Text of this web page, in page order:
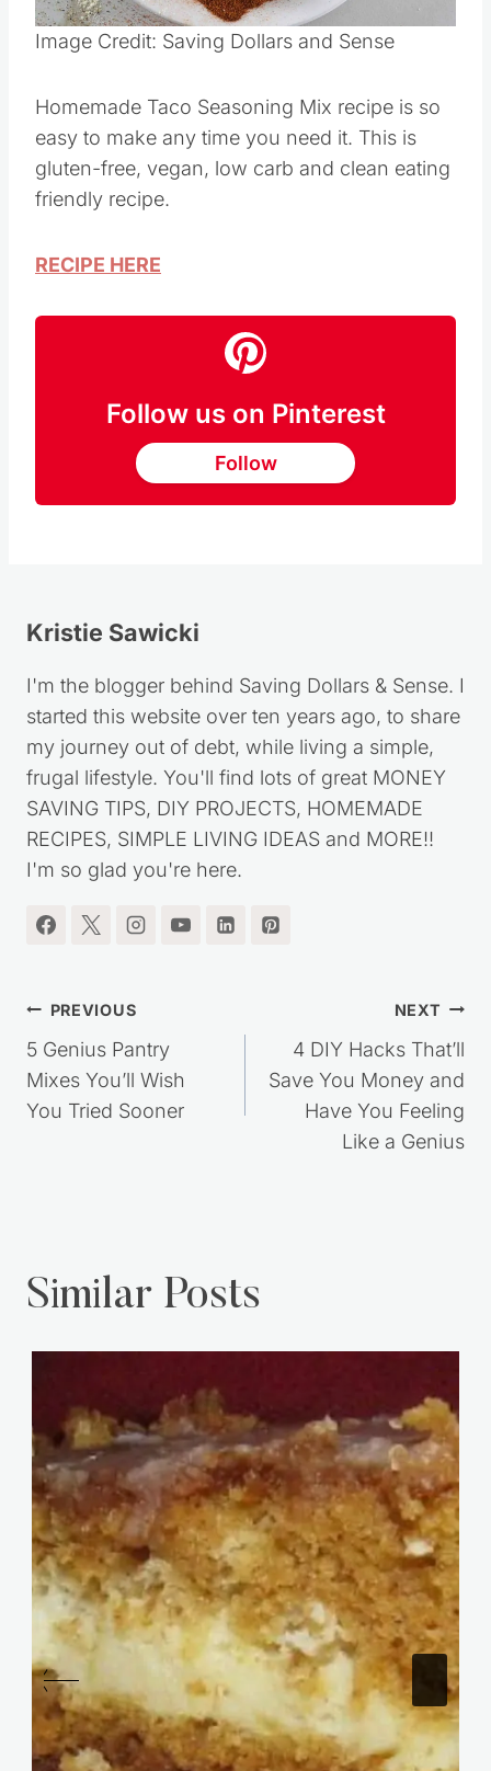
Image Credit: Saving Dollars and Sense
Homemade Taco Seasoning Mix recipe is so
easy to make any time you need it. This is
gluten-free, vegan, low carb and clean eating
friendly recipe.
RECIPE HERE
Follow us on Pinterest
Follow
Kristie Sawicki
I'm the blogger behind Saving Dollars & Sense. I
started this website over ten years ago, to share
my journey out of debt, while living a simple,
frugal lifestyle. You'll find lots of great MONEY
SAVING TIPS, DIY PROJECTS, HOMEMADE
RECIPES, SIMPLE LIVING IDEAS and MORE!!
I'm so glad you're here.
Post
navigation
PREVIOUS
5 Genius Pantry
Mixes You’ll Wish
You Tried Sooner
NEXT
4 DIY Hacks That’ll
Save You Money and
Have You Feeling
Like a Genius
Similar Posts